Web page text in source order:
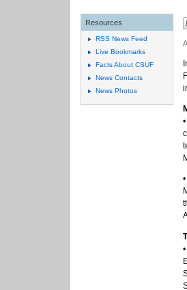
Resources
RSS News Feed
Live Bookmarks
Facts About CSUF
News Contacts
News Photos